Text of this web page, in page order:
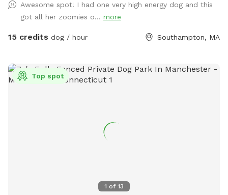
peaceful alternative. This space is especially loved by dogs
who need a little extra room or prefer a quieter
environment. The property is fenced along the two “long
see the section about fencing. Near the cabin, there’s a
cozy seating area where you can relax under the trees while
Sniffspot was created not just for dogs to enjoy, but to
great place to run—you’re also helping other animals find a
Awesome spot! I had one very high energy dog and this
got all her zoomies o... more
15 credits dog / hour Southampton, MA
1 of 13
Top spot